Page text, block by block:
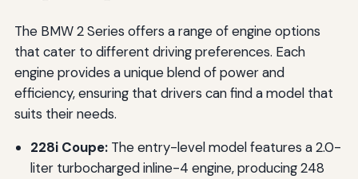
The BMW 2 Series offers a range of engine options
that cater to different driving preferences. Each
engine provides a unique blend of power and
efficiency, ensuring that drivers can find a model that
suits their needs.
228i Coupe:The entry-level model features a 2.0-
liter turbocharged inline-4 engine, producing 248